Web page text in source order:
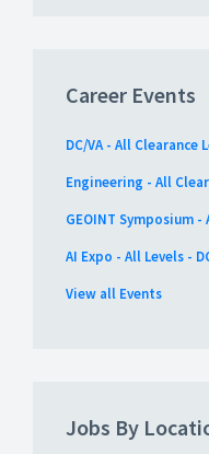
Career Events
DC/VA - All Clearance
Engineering - All
GEOINT Symposium -
AI Expo - All Levels -
View all Events
Jobs By